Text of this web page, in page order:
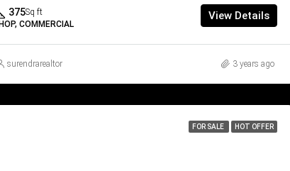
375Sq ft
COMMERCIAL
View Details
surendrarealtor 3 years ago
FOR SALE HOT OFFER